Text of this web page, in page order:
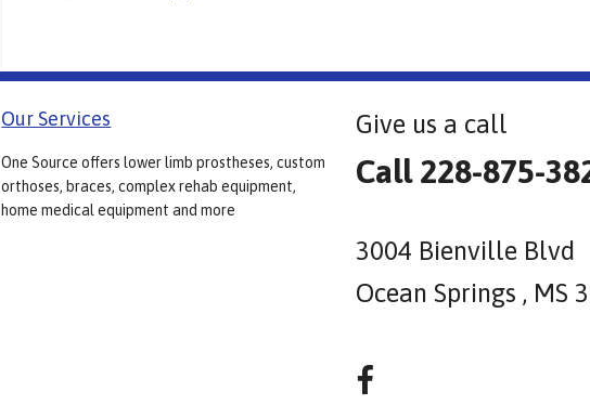
Our Services
One Source offers lower limb prostheses, custom
orthoses, braces, complex rehab equipment,
home medical equipment and more
Give us a call
Call 228-875-
3004 Bienville Blvd
Ocean Springs , MS